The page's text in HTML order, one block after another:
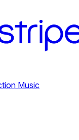
Music